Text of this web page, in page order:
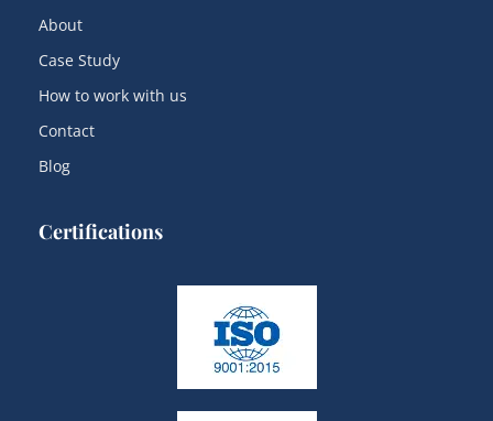
About
Case Study
How to work with us
Contact
Blog
Certifications